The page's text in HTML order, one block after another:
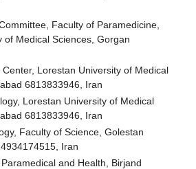
Faculty of Paramedicine,
of Medical Sciences, Gorgan
Lorestan University of Medical
6813833946, Iran
Lorestan University of Medical
6813833946, Iran
Faculty of Science, Golestan
Iran
and Health, Birjand